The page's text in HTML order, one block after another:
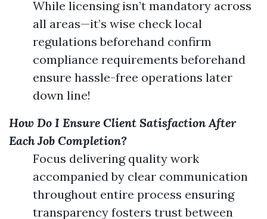
While licensing isn’t mandatory across
all areas—it’s wise check local
regulations beforehand confirm
compliance requirements beforehand
ensure hassle-free operations later
down line!
How Do I Ensure Client Satisfaction After
Each Job Completion?
Focus delivering quality work
accompanied by clear communication
throughout entire process ensuring
transparency fosters trust between